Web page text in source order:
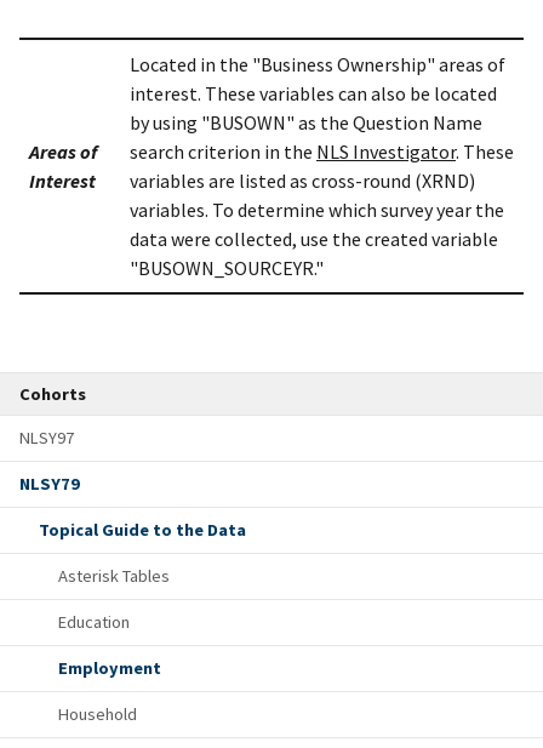
Cohorts
NLSY97
NLSY79
Topical Guide to the Data
Asterisk Tables
Education
Employment
Household
Areas of
Interest
Located in the "Business Ownership" areas of
interest. These variables can also be located
by using "BUSOWN" as the Question Name
search criterion in the NLS Investigator. These
variables are listed as cross-round (XRND)
variables. To determine which survey year the
data were collected, use the created variable
"BUSOWN_SOURCEYR."